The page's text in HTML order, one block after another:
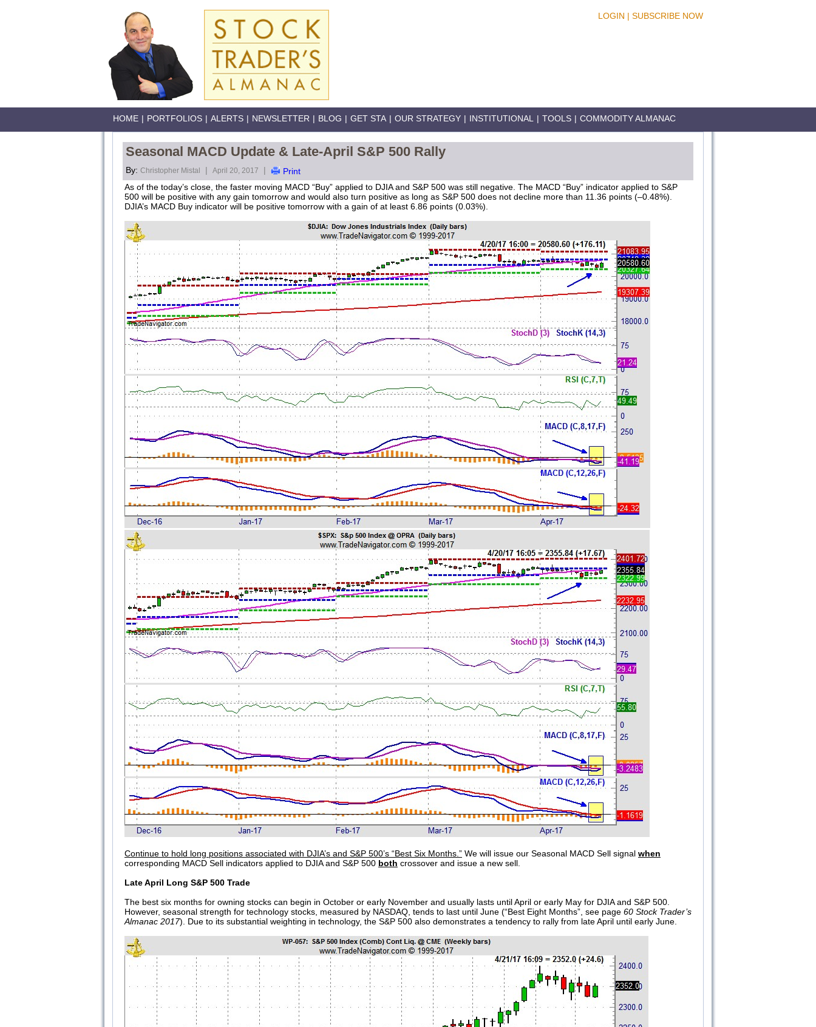
LOGIN | SUBSCRIBE NOW
HOME | PORTFOLIOS | ALERTS | NEWSLETTER | BLOG | GET STA | OUR STRATEGY | INSTITUTIONAL | TOOLS | COMMODITY ALMANAC
Seasonal MACD Update & Late-April S&P 500 Rally
By: Christopher Mistal | April 20, 2017 |
Print
As of the today’s close, the faster moving MACD “Buy” applied to DJIA and S&P 500 was still negative. The MACD “Buy” indicator applied to S&P
500 will be positive with any gain tomorrow and would also turn positive as long as S&P 500 does not decline more than 11.36 points (–0.48%).
DJIA’s MACD Buy indicator will be positive tomorrow with a gain of at least 6.86 points (0.03%).
Continue to hold long positions associated with DJIA’s and S&P 500’s “Best Six Months.” We will issue our Seasonal MACD Sell signal when
corresponding MACD Sell indicators applied to DJIA and S&P 500 both crossover and issue a new sell.
Late April Long S&P 500 Trade
The best six months for owning stocks can begin in October or early November and usually lasts until April or early May for DJIA and S&P 500.
However, seasonal strength for technology stocks, measured by NASDAQ, tends to last until June (“Best Eight Months”, see page 60 Stock Trader’s
Almanac 2017). Due to its substantial weighting in technology, the S&P 500 also demonstrates a tendency to rally from late April until early June.